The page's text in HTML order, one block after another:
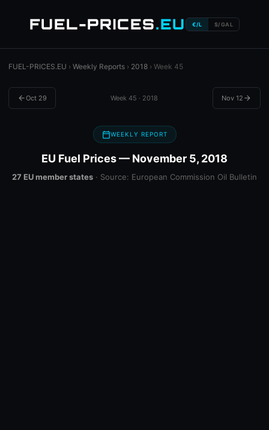
FUEL-PRICES.EU €/L $/GAL
FUEL-PRICES.EU › Weekly Reports › 2018 › Week 45
arrow_backOct 29 Week 45 · 2018 Nov 12 arrow_forward
calendar_todayWEEKLY REPORT
EU Fuel Prices — November 5, 2018
27 EU member states · Source: European Commission Oil Bulletin